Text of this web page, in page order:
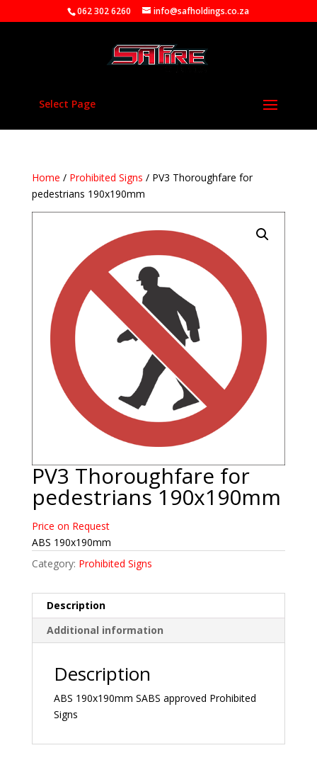
062 302 6260 info@safholdings.co.za
Select Page
Home / Prohibited Signs / PV3 Thoroughfare for
pedestrians 190x190mm
PV3 Thoroughfare for
pedestrians 190x190mm
Price on Request
ABS 190x190mm
Category: Prohibited Signs
Description
Additional information
Description
ABS 190x190mm SABS approved Prohibited
Signs